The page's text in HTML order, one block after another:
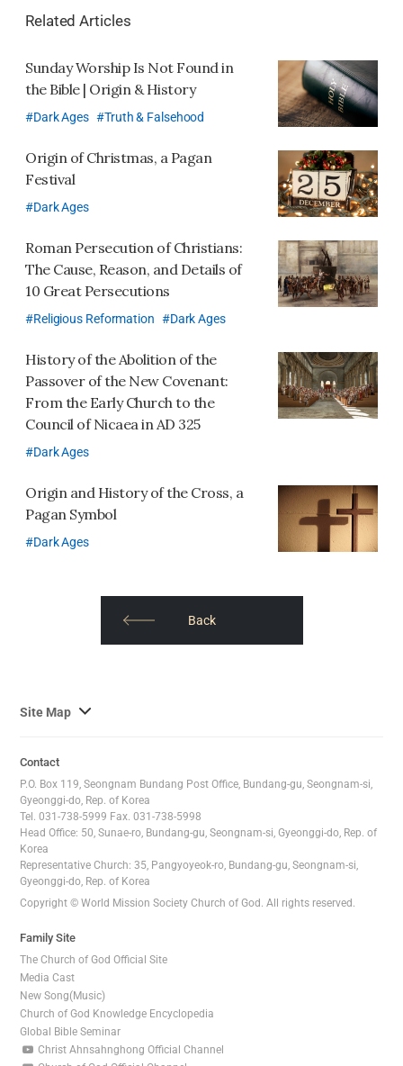
하
Related Articles
Sunday Worship Is Not Found in
the Bible | Origin & History
Dark Ages Truth & Falsehood
Origin of Christmas, a Pagan
Festival
Dark Ages
Roman Persecution of Christians:
The Cause, Reason, and Details of
10 Great Persecutions
Religious Reformation Dark Ages
History of the Abolition of the
Passover of the New Covenant:
From the Early Church to the
Council of Nicaea in AD 325
Dark Ages
Origin and History of the Cross, a
Pagan Symbol
Dark Ages
​​Back
Site Map 사
맵
전
체
보
기
Contact
P.O. Box 119, Seongnam Bundang Post Office, Bundang-gu, Seongnam-si,
Gyeonggi-do, Rep. of Korea
Tel. 031-738-5999 Fax. 031-738-5998
Head Office: 50, Sunae-ro, Bundang-gu, Seongnam-si, Gyeonggi-do, Rep. of
Korea
Representative Church: 35, Pangyoyeok-ro, Bundang-gu, Seongnam-si,
Gyeonggi-do, Rep. of Korea
Copyright © World Mission Society Church of God. All rights reserved.
Family Site
The Church of God Official Site
Media Cast
New Song(Music)
Church of God Knowledge Encyclopedia
Global Bible Seminar
Christ Ahnsahnghong Official Channel